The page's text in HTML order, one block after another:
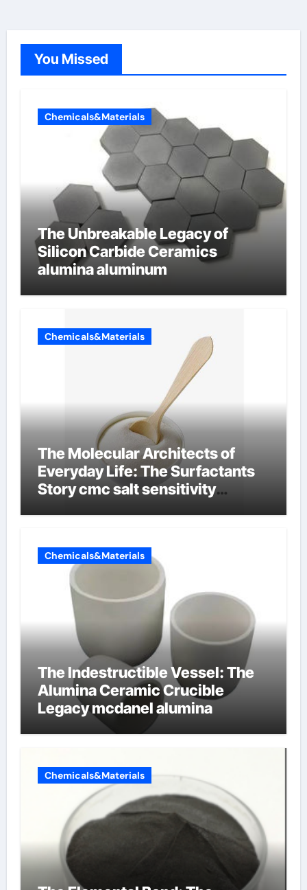
You Missed
Chemicals&Materials
The Unbreakable Legacy of
Silicon Carbide Ceramics
alumina aluminum
Chemicals&Materials
The Molecular Architects of
Everyday Life: The Surfactants
Story cmc salt sensitivity
Chemicals&Materials
The Indestructible Vessel: The
Alumina Ceramic Crucible
Legacy mcdanel alumina
Chemicals&Materials